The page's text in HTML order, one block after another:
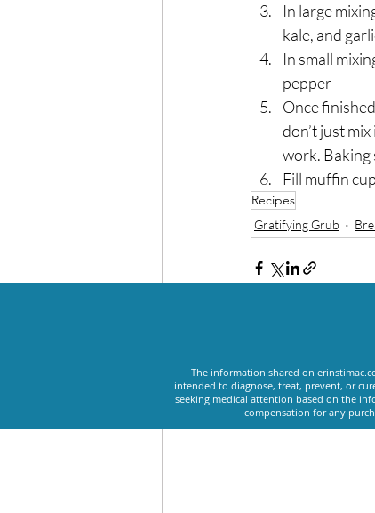
In large
kale, and
In small
pepper
Once
don’t just
work. Baking
Fill muffin
Recipes
Gratifying Grub
The information shared on
intended to diagnose, treat, prevent, or
seeking medical attention based on the
compensation for any